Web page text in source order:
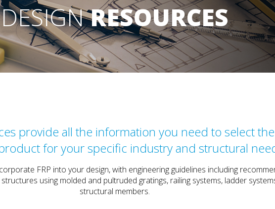
DESIGNRESOURCES
provide all the information you need to select
for your specific industry and structural
FRP into your design, with engineering guidelines including
using molded and pultruded gratings, railing systems, ladder
structural members.